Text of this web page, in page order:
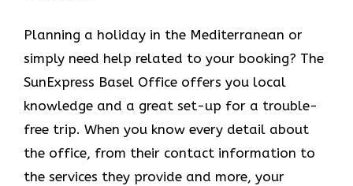
Planning​‍​‌‍​‍‌​‍​‌‍​‍‌ a holiday in the Mediterranean or
simply need help related to your booking? The
SunExpress Basel Office offers you local
knowledge and a great set-up for a trouble-
free trip. When you know every detail about
the office, from their contact information to
the services they provide and more, your